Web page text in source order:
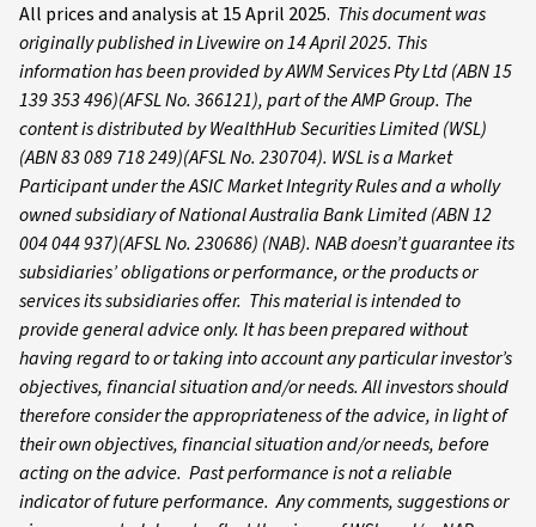
All prices and analysis at 15 April 2025. This document was
originally published in Livewire on 14 April 2025. This
information has been provided by AWM Services Pty Ltd (ABN 15
139 353 496)(AFSL No. 366121), part of the AMP Group. The
content is distributed by WealthHub Securities Limited (WSL)
(ABN 83 089 718 249)(AFSL No. 230704). WSL is a Market
Participant under the ASIC Market Integrity Rules and a wholly
owned subsidiary of National Australia Bank Limited (ABN 12
004 044 937)(AFSL No. 230686) (NAB). NAB doesn’t guarantee its
subsidiaries’ obligations or performance, or the products or
services its subsidiaries offer. This material is intended to
provide general advice only. It has been prepared without
having regard to or taking into account any particular investor’s
objectives, financial situation and/or needs. All investors should
therefore consider the appropriateness of the advice, in light of
their own objectives, financial situation and/or needs, before
acting on the advice. Past performance is not a reliable
indicator of future performance. Any comments, suggestions or